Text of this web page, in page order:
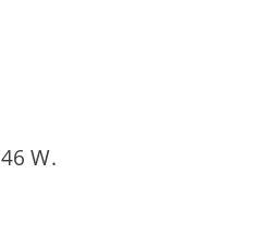
W.